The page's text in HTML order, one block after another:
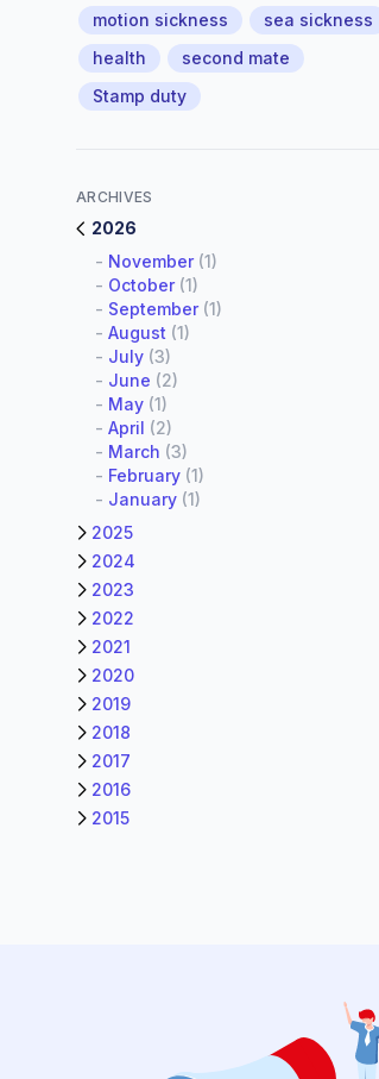
motion sickness
sea sickness
health
second mate
Stamp duty
ARCHIVES
2026
- November(1)
- October(1)
- September(1)
- August (1)
- July (3)
- June (2)
- May (1)
- April (2)
- March (3)
- February (1)
- January (1)
2025
2024
2023
2022
2021
2020
2019
2018
2017
2016
2015